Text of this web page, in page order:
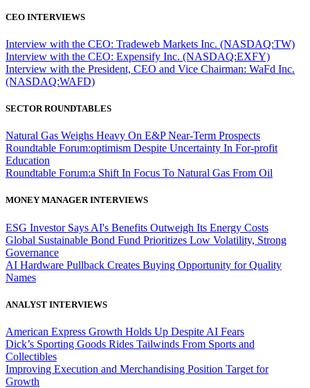
CEO INTERVIEWS
Interview with the CEO: Tradeweb Markets Inc. (NASDAQ:TW)
Interview with the CEO: Expensify Inc. (NASDAQ:EXFY)
Interview with the President, CEO and Vice Chairman: WaFd Inc.
(NASDAQ:WAFD)
SECTOR ROUNDTABLES
Natural Gas Weighs Heavy On E&P Near-Term Prospects
Roundtable Forum:optimism Despite Uncertainty In For-profit
Education
Roundtable Forum:a Shift In Focus To Natural Gas From Oil
MONEY MANAGER INTERVIEWS
ESG Investor Says AI's Benefits Outweigh Its Energy Costs
Global Sustainable Bond Fund Prioritizes Low Volatility, Strong
Governance
AI Hardware Pullback Creates Buying Opportunity for Quality
Names
ANALYST INTERVIEWS
American Express Growth Holds Up Despite AI Fears
Dick’s Sporting Goods Rides Tailwinds From Sports and
Collectibles
Improving Execution and Merchandising Position Target for
Growth